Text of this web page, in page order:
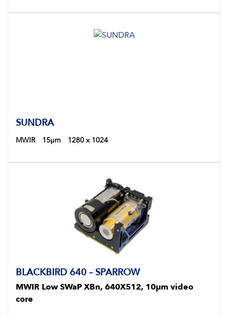
SUNDRA
MWIR 15µm 1280 x 1024
BLACKBIRD 640 – SPARROW
MWIR Low SWaP XBn, 640X512, 10μm video
core